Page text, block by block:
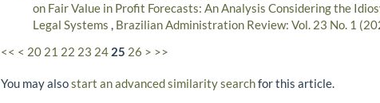
on Fair Value in Profit Forecasts: An Analysis Considering the
Legal Systems , Brazilian Administration Review: Vol. 23 No. 1
<< < 20 21 22 23 24 25 26 > >>
You may alsostart an advanced similarity searchfor this article.